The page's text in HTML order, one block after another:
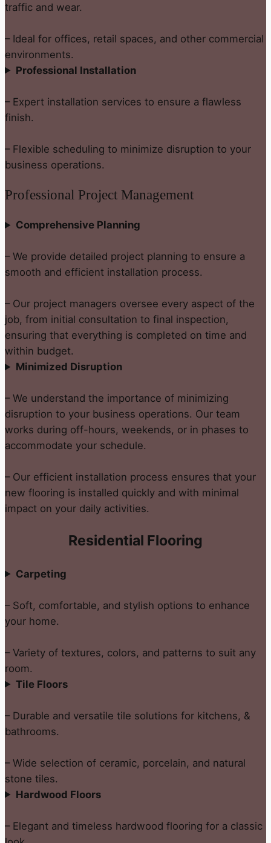
traffic and wear.
– Ideal for offices, retail spaces, and other commercial
environments.
Professional Installation
– Expert installation services to ensure a flawless
finish.
– Flexible scheduling to minimize disruption to your
business operations.
Professional Project Management
Comprehensive Planning
– We provide detailed project planning to ensure a
smooth and efficient installation process.
– Our project managers oversee every aspect of the
job, from initial consultation to final inspection,
ensuring that everything is completed on time and
within budget.
Minimized Disruption
– We understand the importance of minimizing
disruption to your business operations. Our team
works during off-hours, weekends, or in phases to
accommodate your schedule.
– Our efficient installation process ensures that your
new flooring is installed quickly and with minimal
impact on your daily activities.
Residential Flooring
Carpeting
– Soft, comfortable, and stylish options to enhance
your home.
– Variety of textures, colors, and patterns to suit any
room.
Tile Floors
– Durable and versatile tile solutions for kitchens, &
bathrooms.
– Wide selection of ceramic, porcelain, and natural
stone tiles.
Hardwood Floors
– Elegant and timeless hardwood flooring for a classic